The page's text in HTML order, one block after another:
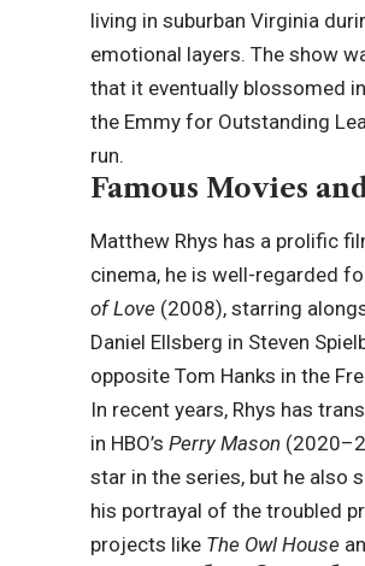
living in suburban Virginia
emotional layers. The show
that it eventually blossomed
the Emmy for Outstanding
run.
Famous Movies
Matthew Rhys has a prolific
cinema, he is well-regarded
of Love (2008), starring
Daniel Ellsberg in Steven
opposite Tom Hanks in the
In recent years, Rhys has
in HBO’sPerry Mason
star in the series, but he also
his portrayal of the troubled
projects like The Owl House